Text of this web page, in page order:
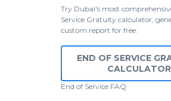
Try Dubai's most
Service Gratuity calculator,
custom report for free:
END OF SERVICE
CALCULATOR
End of Service FAQ